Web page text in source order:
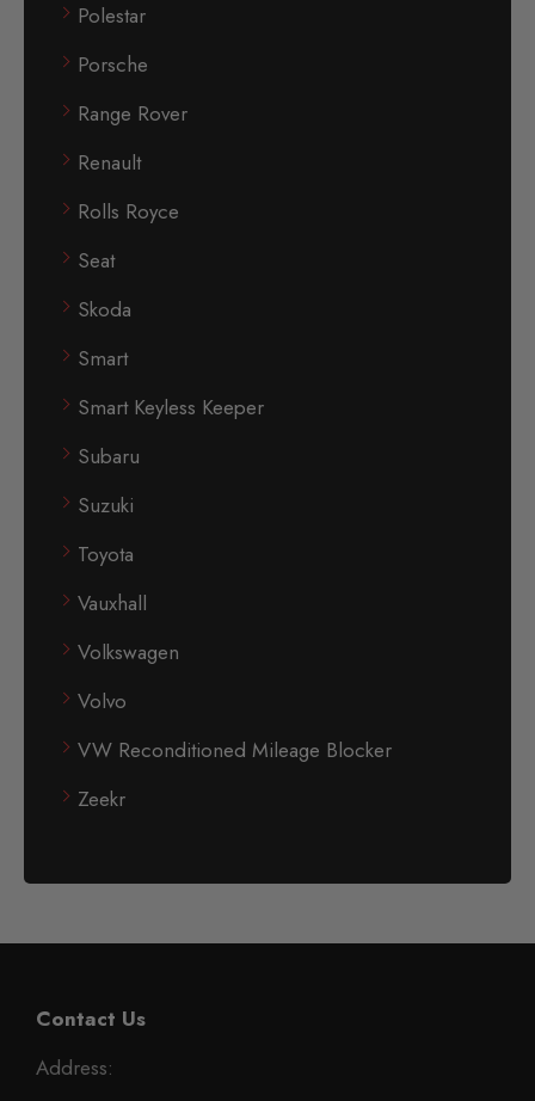
Polestar
Porsche
Range Rover
Renault
Rolls Royce
Seat
Skoda
Smart
Smart Keyless Keeper
Subaru
Suzuki
Toyota
Vauxhall
Volkswagen
Volvo
VW Reconditioned Mileage Blocker
Zeekr
Contact Us
Address: